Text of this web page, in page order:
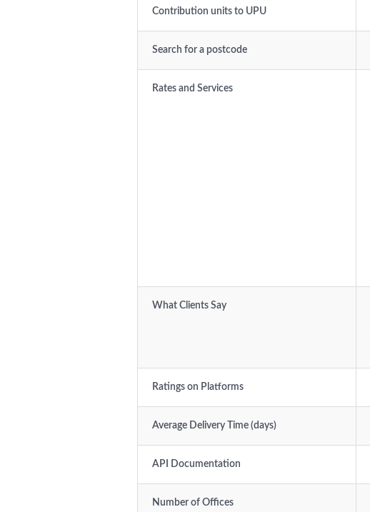
Contribution units to UPU
Search for a postcode
Rates and Services
What Clients Say
Ratings on Platforms
Average Delivery Time (days)
API Documentation
Number of Offices